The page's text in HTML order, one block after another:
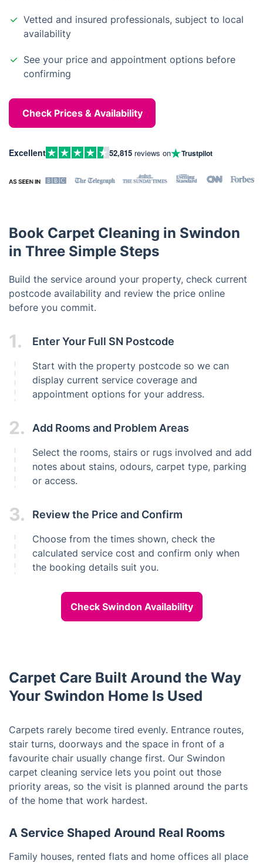
Vetted and insured professionals, subject to local
availability
See your price and appointment options before
confirming
Check Prices & Availability
Excellent 52,815 reviews on Trustpilot
Book Carpet Cleaning in Swindon
in Three Simple Steps
Build the service around your property, check current
postcode availability and review the price online
before you commit.
1. Enter Your Full SN Postcode
Start with the property postcode so we can
display current service coverage and
appointment options for your address.
2. Add Rooms and Problem Areas
Select the rooms, stairs or rugs involved and add
notes about stains, odours, carpet type, parking
or access.
3. Review the Price and Confirm
Choose from the times shown, check the
calculated service cost and confirm only when
the booking details suit you.
Check Swindon Availability
Carpet Care Built Around the Way
Your Swindon Home Is Used
Carpets rarely become tired evenly. Entrance routes,
stair turns, doorways and the space in front of a
favourite chair usually change first. Our Swindon
carpet cleaning service lets you point out those
priority areas, so the visit is planned around the parts
of the home that work hardest.
A Service Shaped Around Real Rooms
Family houses, rented flats and home offices all place